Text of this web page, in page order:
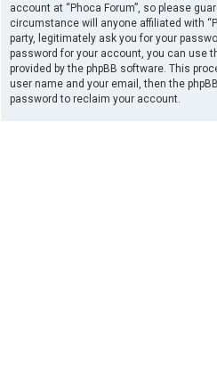
account at “Phoca Forum”, so please
circumstance will anyone affiliated with
party, legitimately ask you for your
password for your account, you can use
provided by the phpBB software. This
user name and your email, then the
password to reclaim your account.